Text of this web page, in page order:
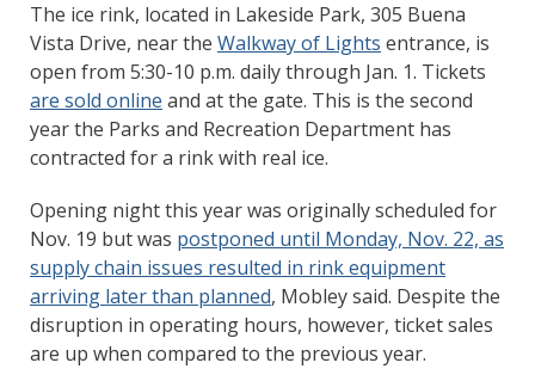
The ice rink, located in Lakeside Park, 305 Buena
Vista Drive, near the Walkway of Lights entrance, is
open from 5:30-10 p.m. daily through Jan. 1. Tickets
are sold online and at the gate. This is the second
year the Parks and Recreation Department has
contracted for a rink with real ice.
Opening night this year was originally scheduled for
Nov. 19 but was postponed until Monday, Nov. 22, as
supply chain issues resulted in rink equipment
arriving later than planned, Mobley said. Despite the
disruption in operating hours, however, ticket sales
are up when compared to the previous year.